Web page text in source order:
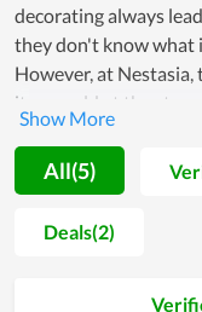
decorating always
they don't know what
However, at
items sold at the store
atmosphere,
whole family, for a
you will be assisted
most suitable items
Nestasia is available
online than in-store.
All(5)
Deals(2)